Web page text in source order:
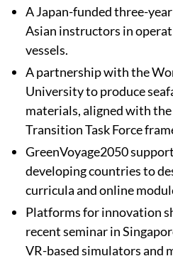
A Japan-funded three-
Asian instructors in
vessels.
A partnership with the
University to produce
materials, aligned with
Transition Task Force
GreenVoyage2050
developing countries to
curricula and online
Platforms for innovation
recent seminar in
VR-based simulators and